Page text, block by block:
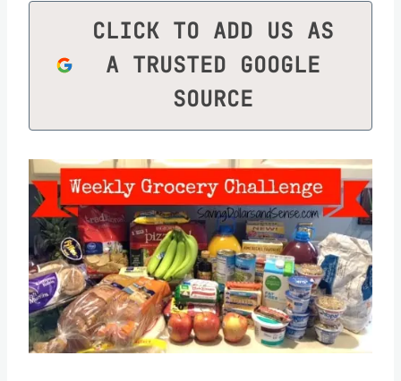
CLICK TO ADD US AS
A TRUSTED GOOGLE
SOURCE